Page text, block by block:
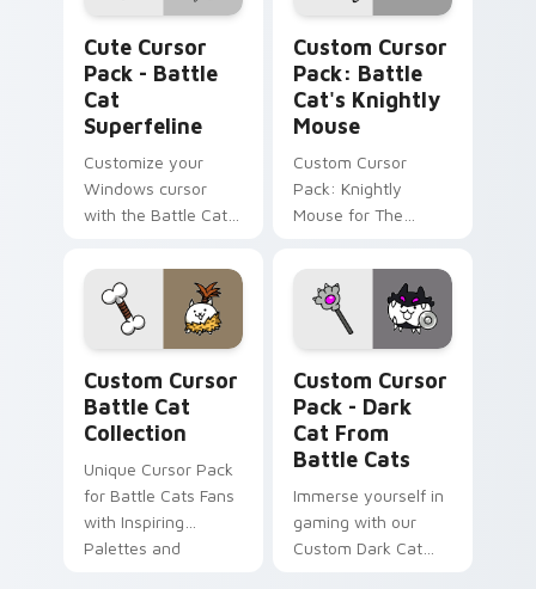
Cute Cursor
Pack - Battle
Cat
Superfeline
Customize your
Windows cursor
with the Battle Cat
Unlockable, fun,
theme-friendly.
Custom Cursor
Pack: Battle
Cat's Knightly
Mouse
Custom Cursor
Pack: Knightly
Mouse for The
Enthusiasts
Custom Cursor
Battle Cat
Collection
Unique Cursor Pack
for Battle Cats Fans
with Inspiring
Palettes and
Custom Cursor
Pack - Dark
Cat From
Battle Cats
Immerse yourself in
gaming with our
Custom Dark Cat